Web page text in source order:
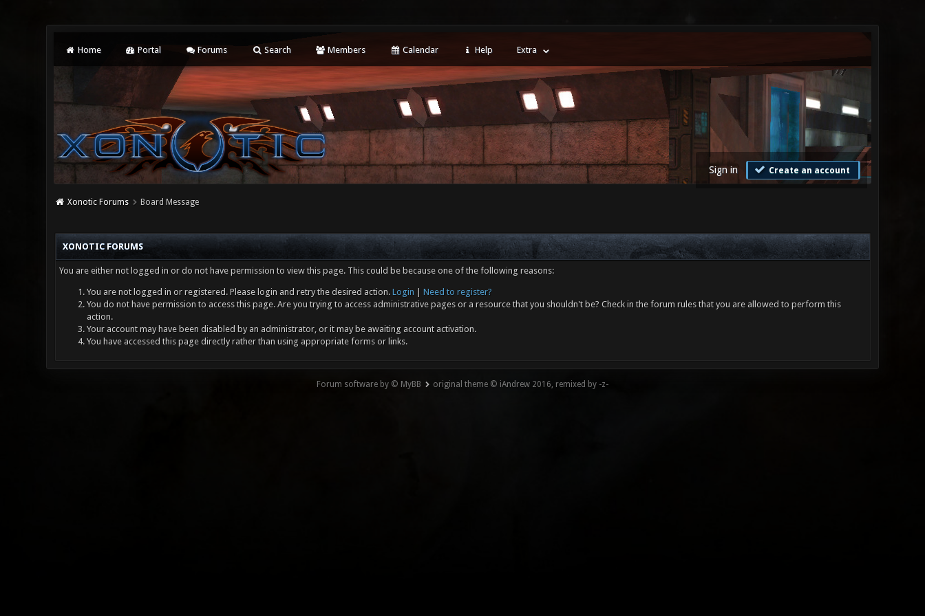
Home Portal Forums Search Members Calendar Help Extra
Sign in Create an account
Xonotic Forums Board Message
XONOTIC FORUMS
You are either not logged in or do not have permission to view this page. This could be because one of the following reasons:
You are not logged in or registered. Please login and retry the desired action. Login
Need to register?
You do not have permission to access this page. Are you trying to access administrative pages or a resource that you shouldn't be? Check in the forum rules that you are allowed to perform this
action.
Your account may have been disabled by an administrator, or it may be awaiting account activation.
You have accessed this page directly rather than using appropriate forms or links.
Forum software by © MyBB original theme © iAndrew 2016, remixed by -z-